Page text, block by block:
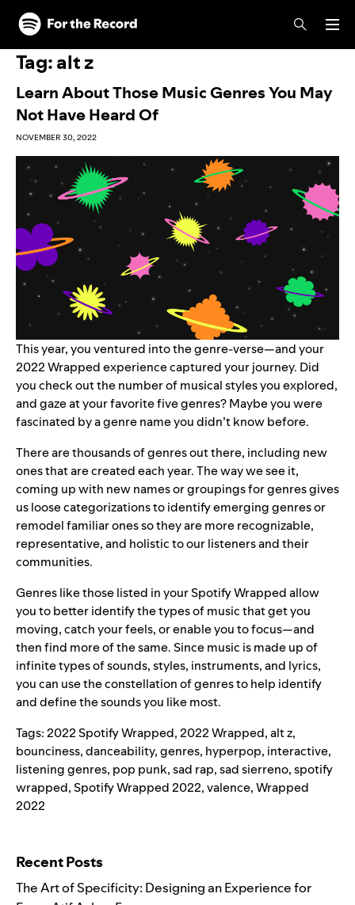
Skip to main content
Skip to footer
Tag:alt z
Learn About Those Music Genres You May
Not Have Heard Of
NOVEMBER 30, 2022
This year, you ventured into the genre-verse—and your
2022 Wrapped experience captured your journey. Did
you check out the number of musical styles you explored,
and gaze at your favorite five genres? Maybe you were
fascinated by a genre name you didn’t know before.
There are thousands of genres out there, including new
ones that are created each year. The way we see it,
coming up with new names or groupings for genres gives
us loose categorizations to identify emerging genres or
remodel familiar ones so they are more recognizable,
representative, and holistic to our listeners and their
communities.
Genres like those listed in your Spotify Wrapped allow
you to better identify the types of music that get you
moving, catch your feels, or enable you to focus—and
then find more of the same. Since music is made up of
infinite types of sounds, styles, instruments, and lyrics,
you can use the constellation of genres to help identify
and define the sounds you like most.
Tags:2022 Spotify Wrapped,2022 Wrapped,alt z,
bounciness,danceability,genres, hyperpop, interactive,
listening genres, pop punk,sad rap,sad sierreno,spotify
wrapped,Spotify Wrapped 2022,valence,Wrapped
2022
Recent Posts
The Art of Specificity: Designing an Experience for